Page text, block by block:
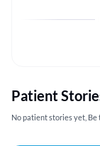
Patient
No patient stories yet,